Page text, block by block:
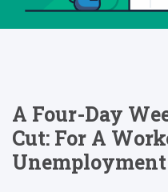
A Four-Day
Cut: For A
Unemployment